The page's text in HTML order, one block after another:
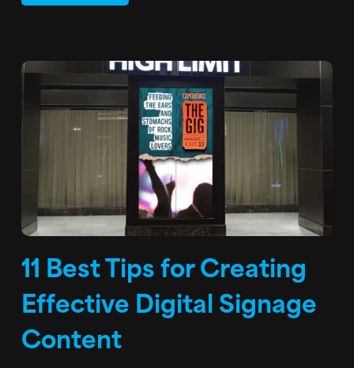
11 Best Tips for Creating
Effective Digital Signage
Content